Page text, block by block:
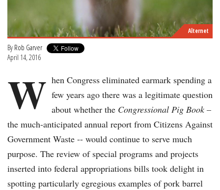
Alternet
By Rob Garver
April 14, 2016
W hen Congress eliminated earmark spending a
few years ago there was a legitimate question
about whether the Congressional Pig Book –
the much-anticipated annual report from Citizens Against
Government Waste -- would continue to serve much
purpose. The review of special programs and projects
inserted into federal appropriations bills took delight in
spotting particularly egregious examples of pork barrel